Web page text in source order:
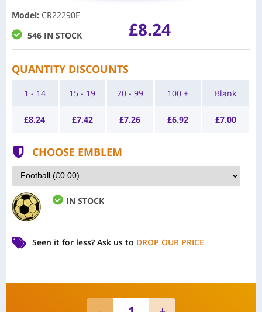
Model: CR22290E
546 IN STOCK
£8.24
QUANTITY DISCOUNTS
1 - 14
£8.24
15 - 19
£7.42
20 - 99
£7.26
100 +
£6.92
Blank
£7.00
CHOOSE EMBLEM
IN STOCK
Seen it for less? Ask us to DROP OUR PRICE